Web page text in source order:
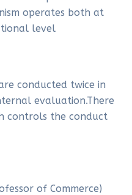
operates both at
level
conducted twice in
evaluation.There
controls the conduct
of Commerce)